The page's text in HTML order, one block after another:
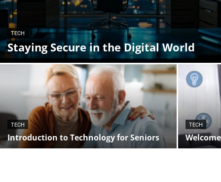
TECH
Staying Secure in the Digital World
TECH
Introduction to Technology for Seniors
TECH